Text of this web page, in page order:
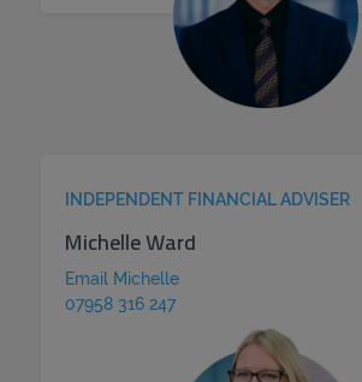
INDEPENDENT FINANCIAL ADVISER
Michelle Ward
Email Michelle
07958 316 247